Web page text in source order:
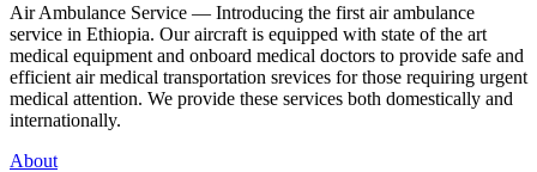
Air Ambulance Service — Introducing the first air ambulance
service in Ethiopia. Our aircraft is equipped with state of the art
medical equipment and onboard medical doctors to provide safe and
efficient air medical transportation srevices for those requiring urgent
medical attention. We provide these services both domestically and
internationally.
About